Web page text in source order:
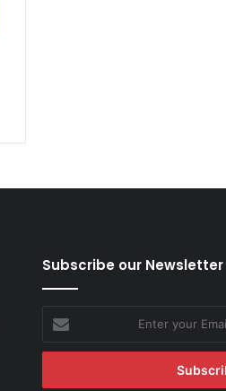
Subscribe our Newsletter
your
Email